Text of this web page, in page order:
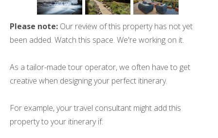
Please note: Our review of this property has not yet
been added. Watch this space. We're working on it.
As a tailor-made tour operator, we often have to get
creative when designing your perfect itinerary.
For example, your travel consultant might add this
property to your itinerary if: